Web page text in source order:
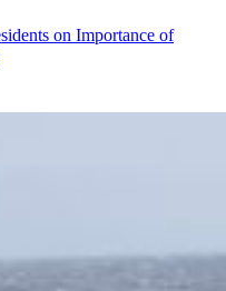
on Importance of